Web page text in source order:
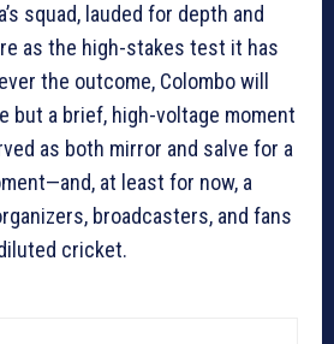
squad, lauded for depth and
as the high-stakes test it has
the outcome, Colombo will
but a brief, high-voltage moment
as both mirror and salve for a
at least for now, a
broadcasters, and fans
cricket.